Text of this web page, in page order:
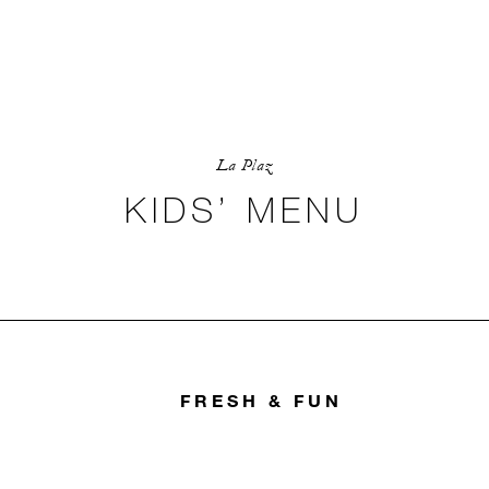
La Plaz
KIDS’ MENU
FRESH & FUN